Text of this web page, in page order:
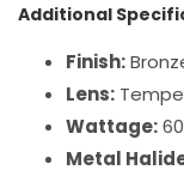
Additional
Finish:
Lens:
Wattage:
Metal